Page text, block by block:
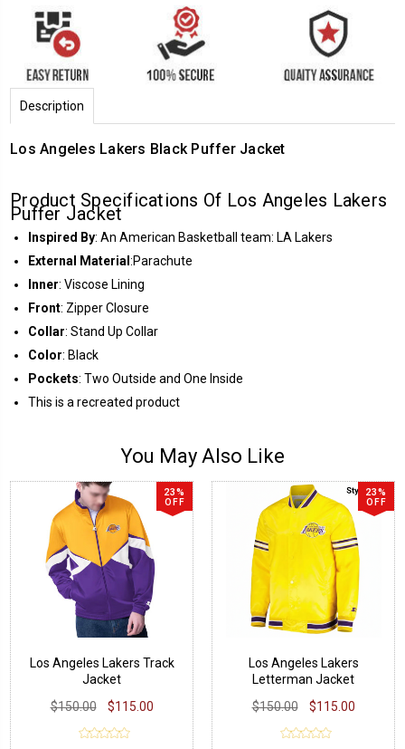
Description
Los Angeles Lakers Black Puffer Jacket
Product Specifications Of Los Angeles Lakers
Puffer Jacket
Inspired By: An American Basketball team: LA Lakers
External Material :Parachute
Inner: Viscose Lining
Front: Zipper Closure
Collar: Stand Up Collar
Color: Black
Pockets: Two Outside and One Inside
This is a recreated product
You May Also Like
23%
OFF
Los Angeles Lakers Track
Jacket
$150.00
$115.00
23%
OFF
Los Angeles Lakers
Letterman Jacket
$150.00
$115.00